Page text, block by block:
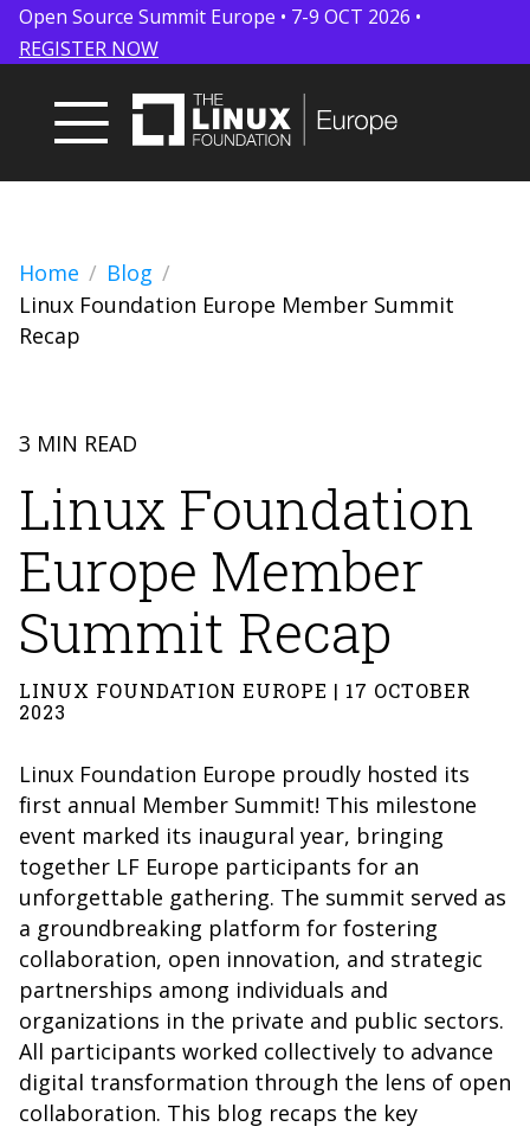
Open Source Summit Europe • 7-9 OCT 2026 •
REGISTER NOW
Home
Blog
Linux Foundation Europe Member Summit
Recap
3 MIN READ
Linux Foundation
Europe Member
Summit Recap
LINUX FOUNDATION EUROPE | 17 OCTOBER
2023
Linux Foundation Europe proudly hosted its
first annual Member Summit! This milestone
event marked its inaugural year, bringing
together LF Europe participants for an
unforgettable gathering. The summit served as
a groundbreaking platform for fostering
collaboration, open innovation, and strategic
partnerships among individuals and
organizations in the private and public sectors.
All participants worked collectively to advance
digital transformation through the lens of open
collaboration. This blog recaps the key